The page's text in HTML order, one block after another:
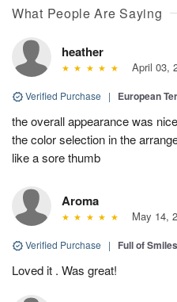
What People Are Saying
heather
April 03,
Verified Purchase | European
the overall appearance was
the color selection in the
like a sore thumb
Aroma
May 14,
Verified Purchase | Full of Smiles
Loved it . Was great!